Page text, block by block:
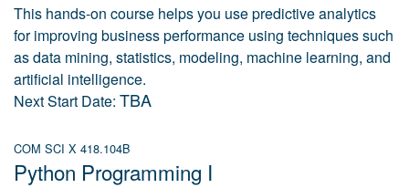
This hands-on course helps you use predictive analytics
for improving business performance using techniques such
as data mining, statistics, modeling, machine learning, and
artificial intelligence.
Next Start Date: TBA
COM SCI X 418.104B
Python Programming I